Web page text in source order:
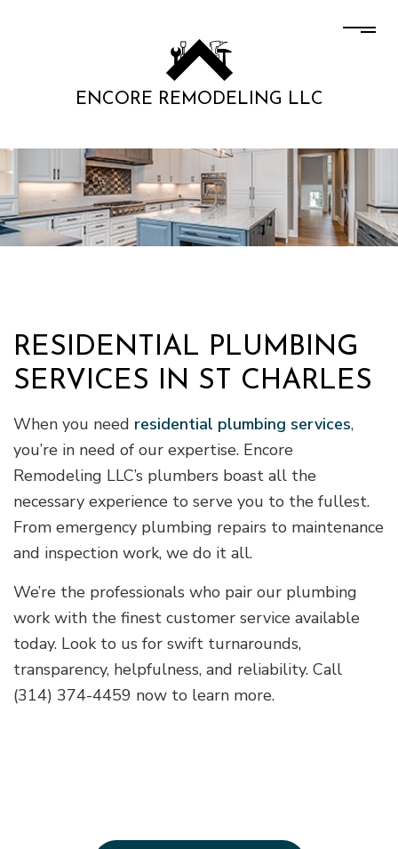
ENCORE REMODELING LLC
RESIDENTIAL PLUMBING
SERVICES IN ST CHARLES
When you need residential plumbing services,
you’re in need of our expertise. Encore
Remodeling LLC’s plumbers boast all the
necessary experience to serve you to the fullest.
From emergency plumbing repairs to maintenance
and inspection work, we do it all.
We’re the professionals who pair our plumbing
work with the finest customer service available
today. Look to us for swift turnarounds,
transparency, helpfulness, and reliability. Call
(314) 374-4459 now to learn more.